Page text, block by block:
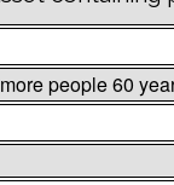
people 60